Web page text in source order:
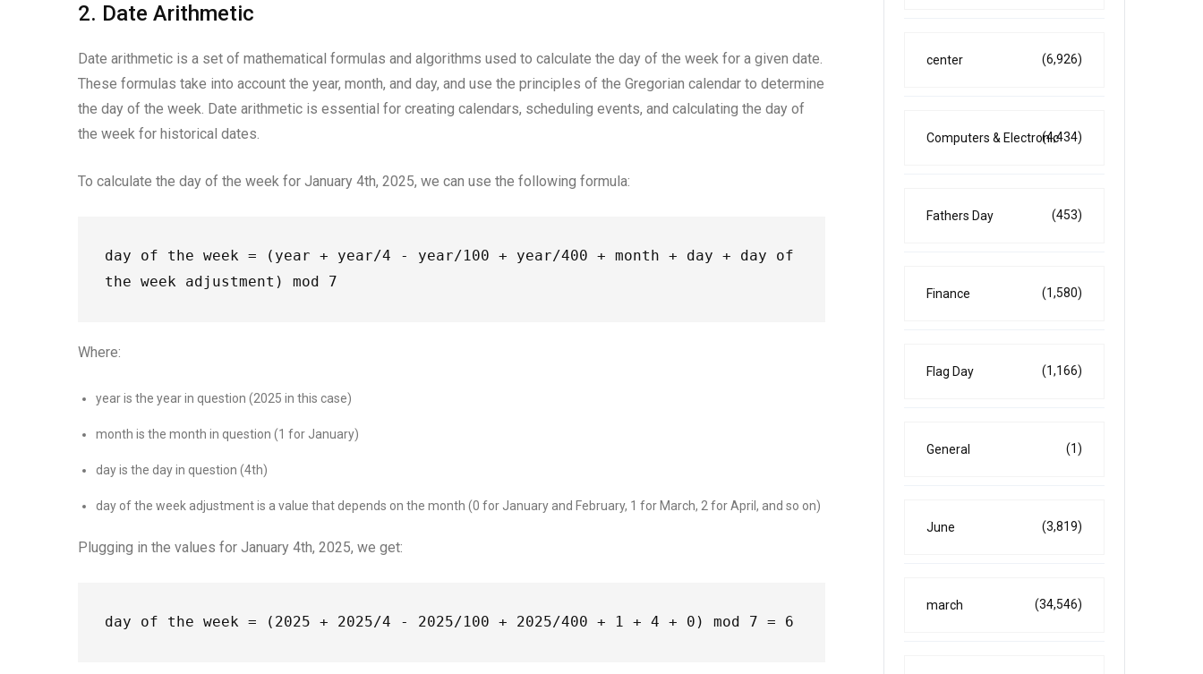
2. Date Arithmetic
Date arithmetic is a set of mathematical formulas and algorithms used to calculate the day of the week for a given date.
These formulas take into account the year, month, and day, and use the principles of the Gregorian calendar to determine
the day of the week. Date arithmetic is essential for creating calendars, scheduling events, and calculating the day of
the week for historical dates.
To calculate the day of the week for January 4th, 2025, we can use the following formula:
day of the week = (year + year/4 - year/100 + year/400 + month + day + day of
the week adjustment) mod 7
Where:
year is the year in question (2025 in this case)
month is the month in question (1 for January)
day is the day in question (4th)
day of the week adjustment is a value that depends on the month (0 for January and February, 1 for March, 2 for April, and so on)
Plugging in the values for January 4th, 2025, we get:
day of the week = (2025 + 2025/4 - 2025/100 + 2025/400 + 1 + 4 + 0) mod 7 = 6
center (6,926)
Computers & Electronic(4,434)
Fathers Day (453)
Finance (1,580)
Flag Day (1,166)
General (1)
June (3,819)
march (34,546)